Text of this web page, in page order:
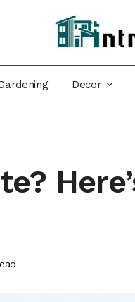
Decor